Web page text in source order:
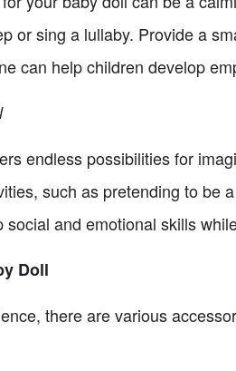
or sing a lullaby. Provide a
can help children develop
endless possibilities for
such as pretending to be
and emotional skills
Doll
there are various